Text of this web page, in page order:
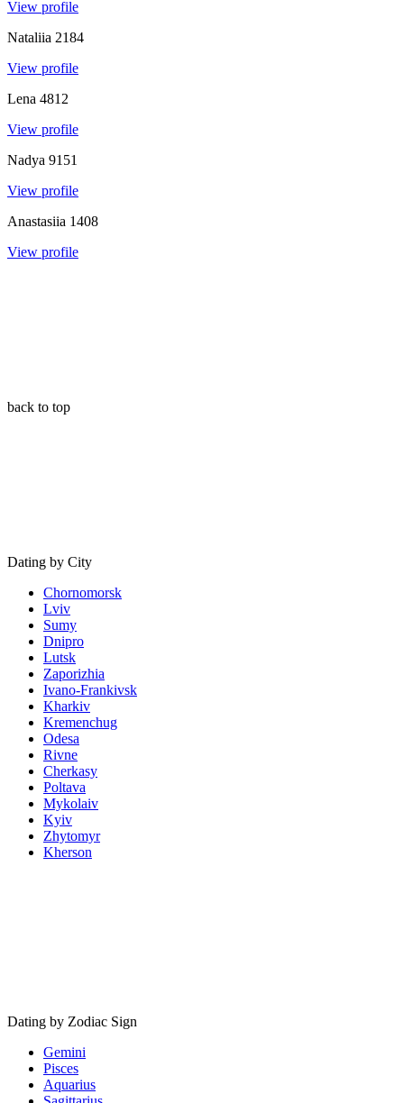
View profile
Nataliia 2184
View profile
Lena 4812
View profile
Nadya 9151
View profile
Anastasiia 1408
View profile
back to top
Dating by City
Chornomorsk
Lviv
Sumy
Dnipro
Lutsk
Zaporizhia
Ivano-Frankivsk
Kharkiv
Kremenchug
Odesa
Rivne
Cherkasy
Poltava
Mykolaiv
Kyiv
Zhytomyr
Kherson
Dating by Zodiac Sign
Gemini
Pisces
Aquarius